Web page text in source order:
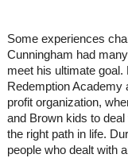
Some experiences
Cunningham had
meet his ultimate
Redemption Academy
profit organization,
and Brown kids to
the right path in life.
people who dealt with